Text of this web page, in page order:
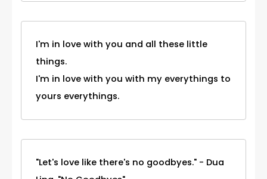
I'm in love with you and all these little
things.
I'm in love with you with my everythings to
yours everythings.
"Let's love like there's no goodbyes." - Dua